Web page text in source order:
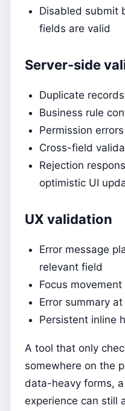
Disabled submit
fields are valid
Server-side
Duplicate records
Business rule
Permission errors
Cross-field
Rejection
optimistic UI
UX validation
Error message
relevant field
Focus
Error summary
Persistent inline
A tool that only
somewhere on the
data-heavy forms,
experience can still